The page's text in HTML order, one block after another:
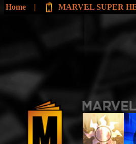
Home | MARVEL SUPER